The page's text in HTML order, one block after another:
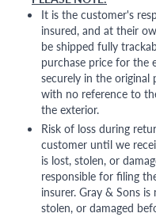
It is the customer's
insured, and at their
be shipped fully
purchase price for the
securely in the original
with no reference to
the exterior.
Risk of loss during
customer until we
is lost, stolen, or
responsible for filing
insurer. Gray & Sons
stolen, or damaged